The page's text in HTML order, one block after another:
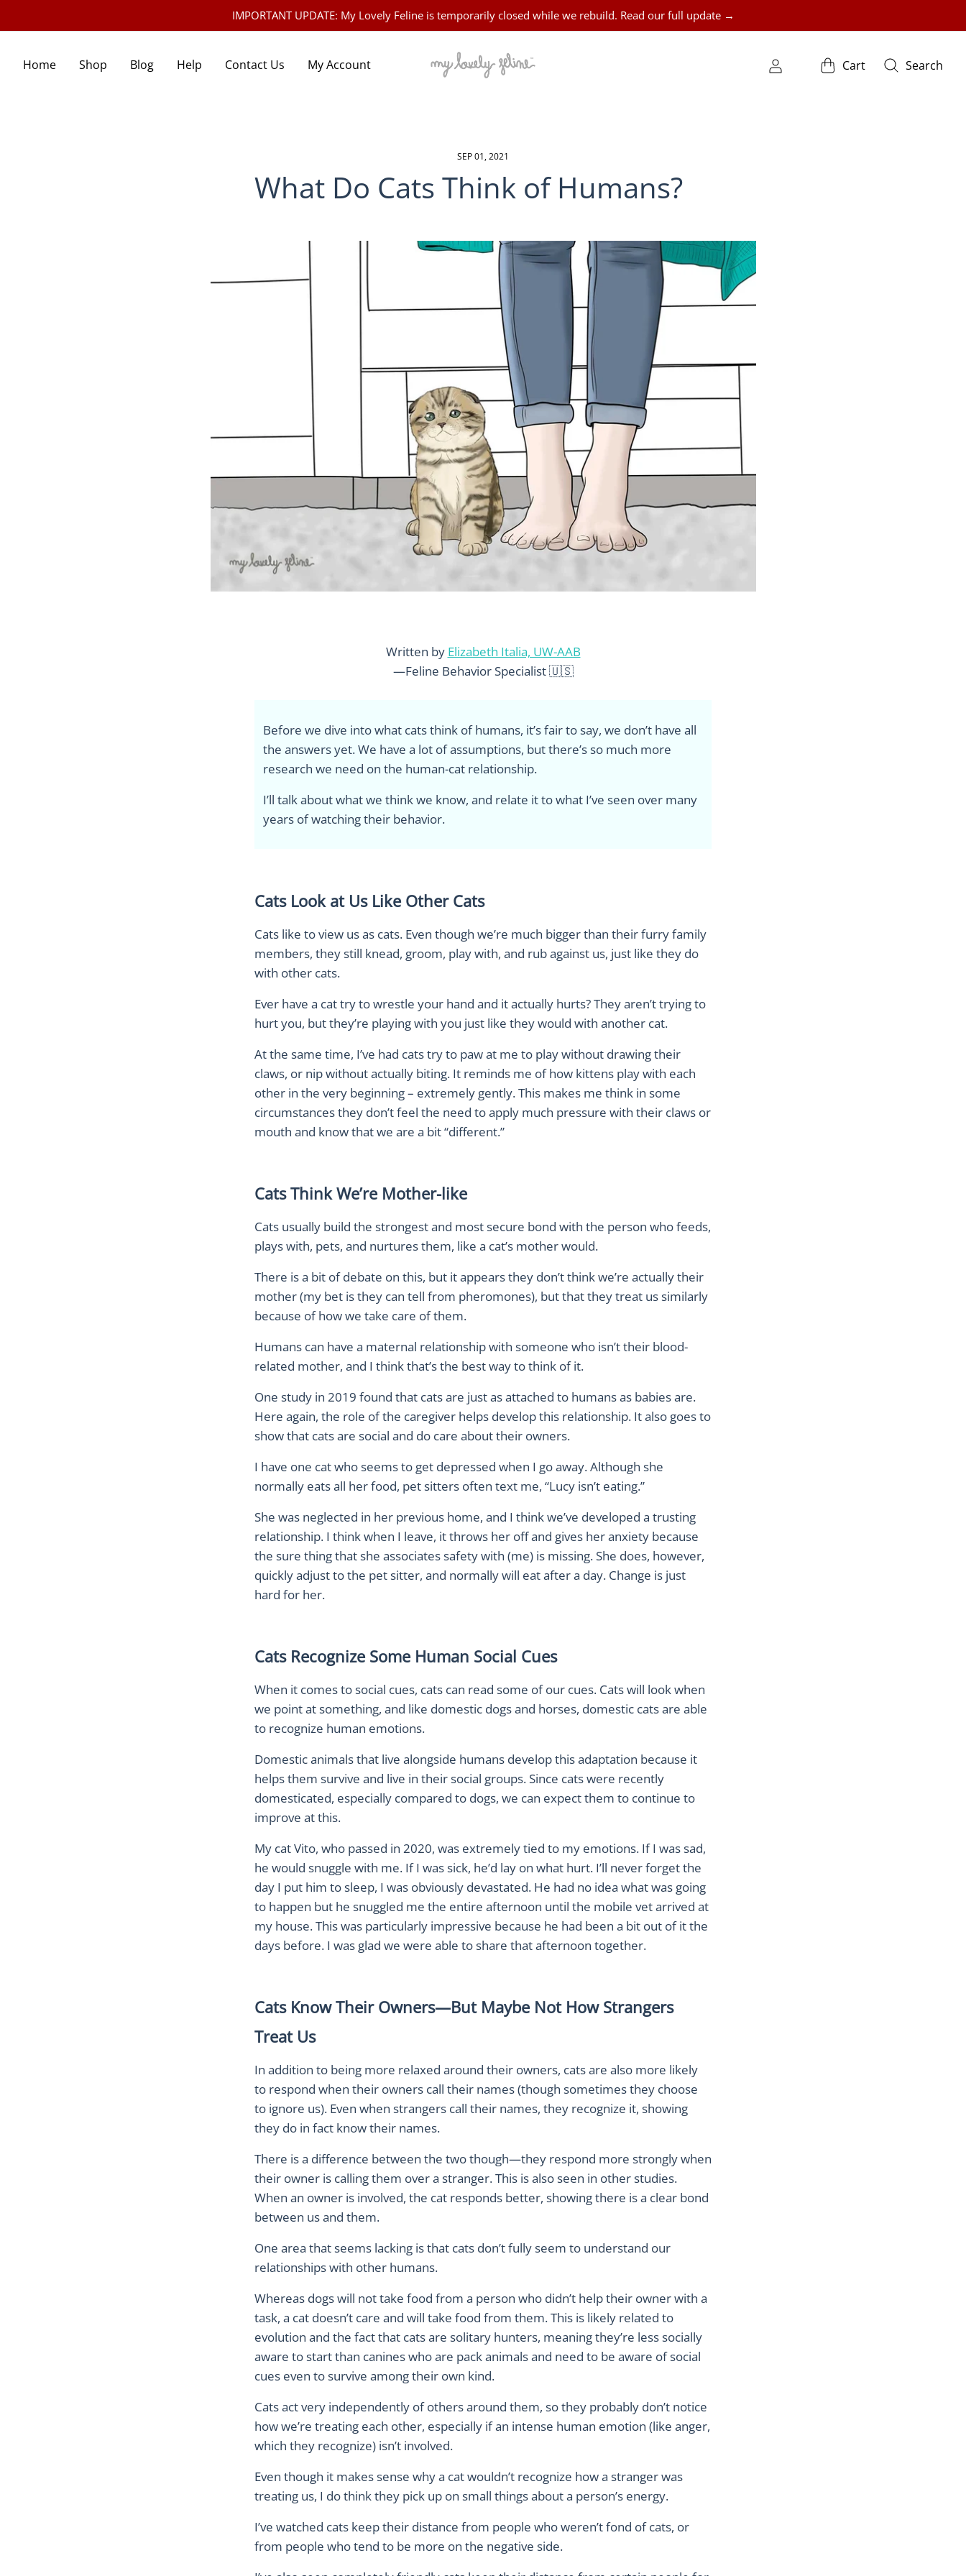
IMPORTANT UPDATE: My Lovely Feline is temporarily closed while we rebuild. Read our full update →
Home Shop Blog Help Contact Us My Account Cart Search
SEP 01, 2021
What Do Cats Think of Humans?
Written by Elizabeth Italia, UW-AAB
—Feline Behavior Specialist 🇺🇸
Before we dive into what cats think of humans, it’s fair to say, we don’t have all
the answers yet. We have a lot of assumptions, but there’s so much more
research we need on the human-cat relationship.
I’ll talk about what we think we know, and relate it to what I’ve seen over many
years of watching their behavior.
Cats Look at Us Like Other Cats
Cats like to view us as cats. Even though we’re much bigger than their furry family
members, they still knead, groom, play with, and rub against us, just like they do
with other cats.
Ever have a cat try to wrestle your hand and it actually hurts? They aren’t trying to
hurt you, but they’re playing with you just like they would with another cat.
At the same time, I’ve had cats try to paw at me to play without drawing their
claws, or nip without actually biting. It reminds me of how kittens play with each
other in the very beginning – extremely gently. This makes me think in some
circumstances they don’t feel the need to apply much pressure with their claws or
mouth and know that we are a bit “different.”
Cats Think We’re Mother-like
Cats usually build the strongest and most secure bond with the person who feeds,
plays with, pets, and nurtures them, like a cat’s mother would.
There is a bit of debate on this, but it appears they don’t think we’re actually their
mother (my bet is they can tell from pheromones), but that they treat us similarly
because of how we take care of them.
Humans can have a maternal relationship with someone who isn’t their blood-
related mother, and I think that’s the best way to think of it.
One study in 2019 found that cats are just as attached to humans as babies are.
Here again, the role of the caregiver helps develop this relationship. It also goes to
show that cats are social and do care about their owners.
I have one cat who seems to get depressed when I go away. Although she
normally eats all her food, pet sitters often text me, “Lucy isn’t eating.”
She was neglected in her previous home, and I think we’ve developed a trusting
relationship. I think when I leave, it throws her off and gives her anxiety because
the sure thing that she associates safety with (me) is missing. She does, however,
quickly adjust to the pet sitter, and normally will eat after a day. Change is just
hard for her.
Cats Recognize Some Human Social Cues
When it comes to social cues, cats can read some of our cues. Cats will look when
we point at something, and like domestic dogs and horses, domestic cats are able
to recognize human emotions.
Domestic animals that live alongside humans develop this adaptation because it
helps them survive and live in their social groups. Since cats were recently
domesticated, especially compared to dogs, we can expect them to continue to
improve at this.
My cat Vito, who passed in 2020, was extremely tied to my emotions. If I was sad,
he would snuggle with me. If I was sick, he’d lay on what hurt. I’ll never forget the
day I put him to sleep, I was obviously devastated. He had no idea what was going
to happen but he snuggled me the entire afternoon until the mobile vet arrived at
my house. This was particularly impressive because he had been a bit out of it the
days before. I was glad we were able to share that afternoon together.
Cats Know Their Owners—But Maybe Not How Strangers
Treat Us
In addition to being more relaxed around their owners, cats are also more likely
to respond when their owners call their names (though sometimes they choose
to ignore us). Even when strangers call their names, they recognize it, showing
they do in fact know their names.
There is a difference between the two though—they respond more strongly when
their owner is calling them over a stranger. This is also seen in other studies.
When an owner is involved, the cat responds better, showing there is a clear bond
between us and them.
One area that seems lacking is that cats don’t fully seem to understand our
relationships with other humans.
Whereas dogs will not take food from a person who didn’t help their owner with a
task, a cat doesn’t care and will take food from them. This is likely related to
evolution and the fact that cats are solitary hunters, meaning they’re less socially
aware to start than canines who are pack animals and need to be aware of social
cues even to survive among their own kind.
Cats act very independently of others around them, so they probably don’t notice
how we’re treating each other, especially if an intense human emotion (like anger,
which they recognize) isn’t involved.
Even though it makes sense why a cat wouldn’t recognize how a stranger was
treating us, I do think they pick up on small things about a person’s energy.
I’ve watched cats keep their distance from people who weren’t fond of cats, or
from people who tend to be more on the negative side.